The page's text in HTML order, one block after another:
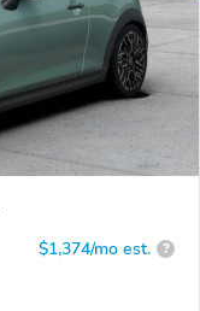
$1,374/mo est. ?